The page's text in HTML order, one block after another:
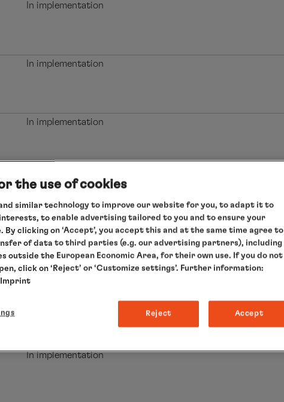
In implementation
In implementation
In implementation
In implementation
In implementation
In implementation
the use of cookies
and similar technology to improve our website for you, to adapt it to
to enable advertising tailored to you and to ensure your
By clicking on ‘Accept’, you accept this and at the same time agree to
of data to third parties (e.g. our advertising partners), including
outside the European Economic Area, for their own use. If you do not
click on ‘Reject’ or ‘Customize settings’. Further information:
Imprint
Reject Accept